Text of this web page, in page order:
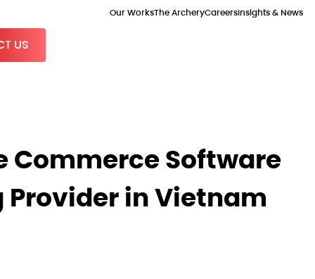
Our WorksThe ArcheryCareersInsights & News
US
Commerce Software
in Vietnam